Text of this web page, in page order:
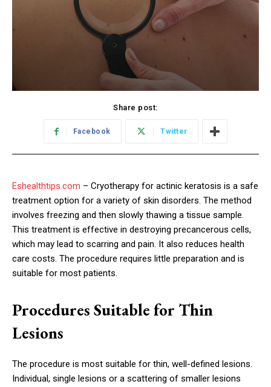
Share post:
Facebook Twitter
Eshealthtips.com – Cryotherapy for actinic keratosis is a safe
treatment option for a variety of skin disorders. The method
involves freezing and then slowly thawing a tissue sample.
This treatment is effective in destroying precancerous cells,
which may lead to scarring and pain. It also reduces health
care costs. The procedure requires little preparation and is
suitable for most patients.
Procedures Suitable for Thin
Lesions
The procedure is most suitable for thin, well-defined lesions.
Individual, single lesions or a scattering of smaller lesions